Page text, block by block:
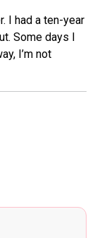
I had a ten-year
Some days I
I’m not